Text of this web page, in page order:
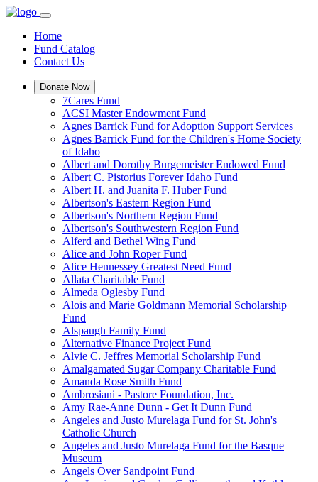
Home
Fund Catalog
Contact Us
Donate Now
7Cares Fund
ACSI Master Endowment Fund
Agnes Barrick Fund for Adoption Support Services
Agnes Barrick Fund for the Children's Home Society
of Idaho
Albert and Dorothy Burgemeister Endowed Fund
Albert C. Pistorius Forever Idaho Fund
Albert H. and Juanita F. Huber Fund
Albertson's Eastern Region Fund
Albertson's Northern Region Fund
Albertson's Southwestern Region Fund
Alferd and Bethel Wing Fund
Alice and John Roper Fund
Alice Hennessey Greatest Need Fund
Allata Charitable Fund
Almeda Oglesby Fund
Alois and Marie Goldmann Memorial Scholarship
Fund
Alspaugh Family Fund
Alternative Finance Project Fund
Alvie C. Jeffres Memorial Scholarship Fund
Amalgamated Sugar Company Charitable Fund
Amanda Rose Smith Fund
Ambrosiani - Pastore Foundation, Inc.
Amy Rae-Anne Dunn - Get It Dunn Fund
Angeles and Justo Murelaga Fund for St. John's
Catholic Church
Angeles and Justo Murelaga Fund for the Basque
Museum
Angels Over Sandpoint Fund